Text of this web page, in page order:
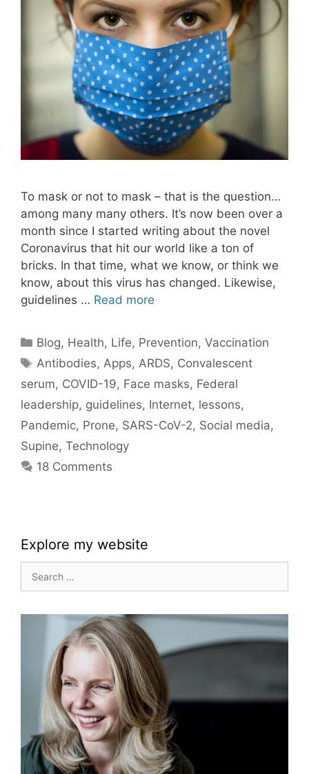
To mask or not to mask – that is the question…
among many many others. It’s now been over a
month since I started writing about the novel
Coronavirus that hit our world like a ton of
bricks. In that time, what we know, or think we
know, about this virus has changed. Likewise,
guidelines … Read more
Categories
Blog, Health, Life, Prevention,Vaccination
Tags
Antibodies, Apps, ARDS, Convalescent
serum, COVID-19, Face masks, Federal
leadership, guidelines, Internet, lessons,
Pandemic, Prone, SARS-CoV-2, Social media,
Supine, Technology
18 Comments
Explore my website
for: